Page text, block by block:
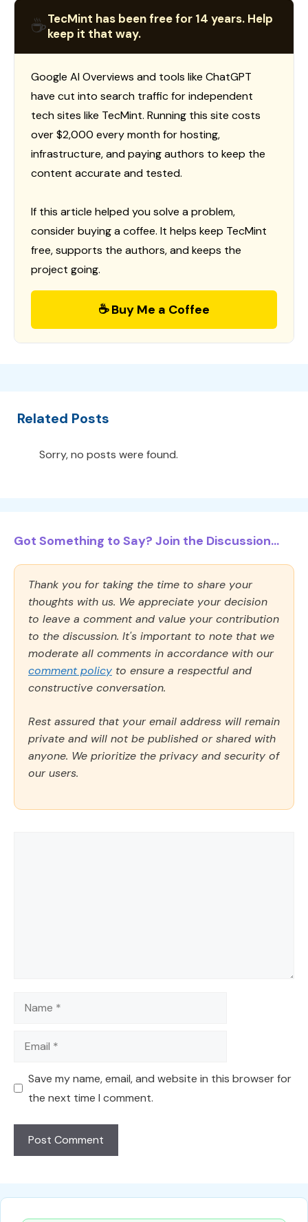
☕TecMint has been free for 14 years. Help
keep it that way.
Google AI Overviews and tools like ChatGPT
have cut into search traffic for independent
tech sites like TecMint. Running this site costs
over $2,000 every month for hosting,
infrastructure, and paying authors to keep the
content accurate and tested.
If this article helped you solve a problem,
consider buying a coffee. It helps keep TecMint
free, supports the authors, and keeps the
project going.
☕ Buy Me a Coffee
Related Posts
Sorry, no posts were found.
Got Something to Say? Join the Discussion...
Thank you for taking the time to share your
thoughts with us. We appreciate your decision
to leave a comment and value your contribution
to the discussion. It's important to note that we
moderate all comments in accordance with our
comment policy to ensure a respectful and
constructive conversation.
Rest assured that your email address will remain
private and will not be published or shared with
anyone. We prioritize the privacy and security of
our users.
Name
Email
Save my name, email, and website in this browser for
the next time I comment.